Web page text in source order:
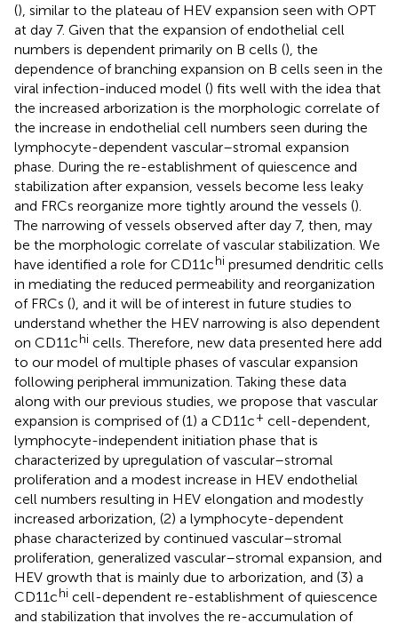
(), similar to the plateau of HEV expansion seen with OPT
at day 7. Given that the expansion of endothelial cell
numbers is dependent primarily on B cells (), the
dependence of branching expansion on B cells seen in the
viral infection-induced model () fits well with the idea that
the increased arborization is the morphologic correlate of
the increase in endothelial cell numbers seen during the
lymphocyte-dependent vascular–stromal expansion
phase. During the re-establishment of quiescence and
stabilization after expansion, vessels become less leaky
and FRCs reorganize more tightly around the vessels ().
The narrowing of vessels observed after day 7, then, may
be the morphologic correlate of vascular stabilization. We
have identified a role for CD11chi presumed dendritic cells
in mediating the reduced permeability and reorganization
of FRCs (), and it will be of interest in future studies to
understand whether the HEV narrowing is also dependent
on CD11chi cells. Therefore, new data presented here add
to our model of multiple phases of vascular expansion
following peripheral immunization. Taking these data
along with our previous studies, we propose that vascular
expansion is comprised of (1) a CD11c+ cell-dependent,
lymphocyte-independent initiation phase that is
characterized by upregulation of vascular–stromal
proliferation and a modest increase in HEV endothelial
cell numbers resulting in HEV elongation and modestly
increased arborization, (2) a lymphocyte-dependent
phase characterized by continued vascular–stromal
proliferation, generalized vascular–stromal expansion, and
HEV growth that is mainly due to arborization, and (3) a
CD11chi cell-dependent re-establishment of quiescence
and stabilization that involves the re-accumulation of